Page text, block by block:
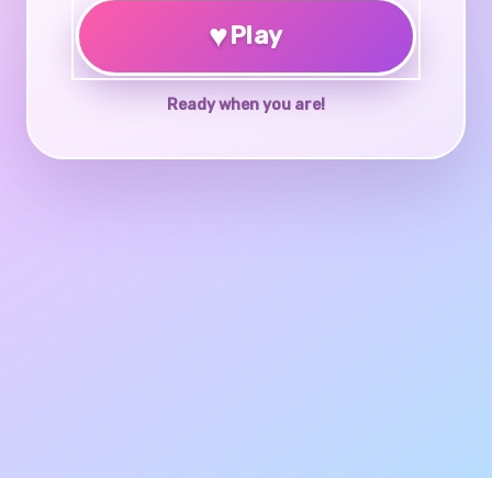
♥Play
Ready when you are!